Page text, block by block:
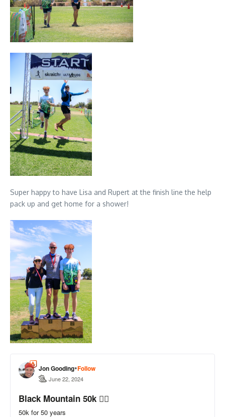
Super happy to have Lisa and Rupert at the finish line the help
pack up and get home for a shower!